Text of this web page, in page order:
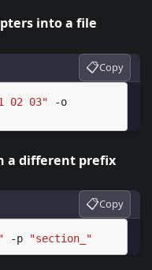
into a file
📋Copy
02 03"
-o
a different prefix
📋Copy
-p "section_"